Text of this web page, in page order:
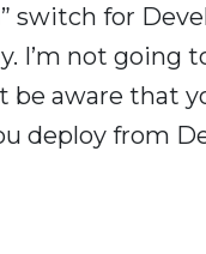
switch for
I’m not going
be aware that
deploy from